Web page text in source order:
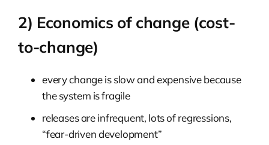
2) Economics of change (cost-
to-change)
every change is slow and expensive because
the system is fragile
releases are infrequent, lots of regressions,
“fear-driven development”